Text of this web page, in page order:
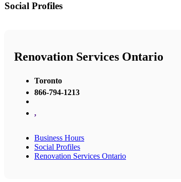
Social Profiles
Renovation Services Ontario
Toronto
866-794-1213
,
Business Hours
Social Profiles
Renovation Services Ontario